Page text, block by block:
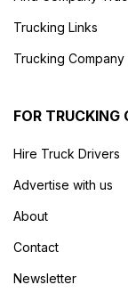
Trucking Links
Trucking
FOR TRUCKING
Hire Truck Drivers
Advertise with us
About
Contact
Newsletter